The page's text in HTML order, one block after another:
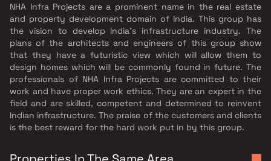
NHA Infra Projects are a prominent name in the real estate
and property development domain of India. This group has
the vision to develop India's infrastructure industry. The
plans of the architects and engineers of this group show
that they have a futuristic view which will allow them to
design homes which will be commonly found in future. The
professionals of NHA Infra Projects are committed to their
work and have proper work ethics. They are an expert in the
field and are skilled, competent and determined to reinvent
Indian infrastructure. The praise of the customers and clients
is the best reward for the hard work put in by this group.